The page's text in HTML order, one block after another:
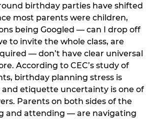
birthday parties have shifted
most parents were children,
being Googled — can I drop off
to invite the whole class, are
— don’t have clear universal
According to CEC’s study of
birthday planning stress is
and etiquette uncertainty is one of
Parents on both sides of the
and attending — are navigating